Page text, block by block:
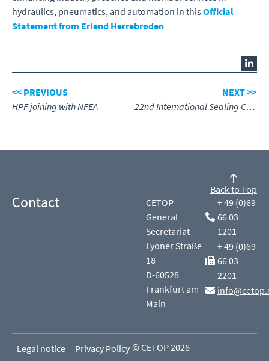
hydraulics, pneumatics, and automation in thisOfficial
Statement from Erlend Herrebrøden
<< PREVIOUS
HPF joining with NFEA
NEXT >>
22nd International Sealing Conference in Stuttgart
Contact
CETOP
General
Secretariat
Lyoner Straße
18
D-60528
Frankfurt am
Main
+ 49 (0)69
66 03
1201
+ 49 (0)69
66 03
2201
Back to Top
Legal notice Privacy Policy © CETOP 2026